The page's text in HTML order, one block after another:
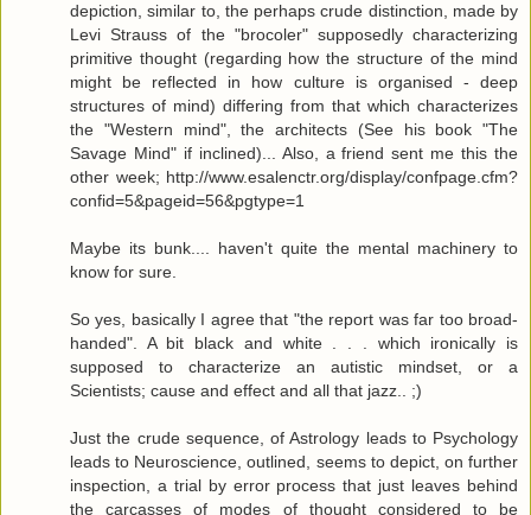
depiction, similar to, the perhaps crude distinction, made by
Levi Strauss of the "brocoler" supposedly characterizing
primitive thought (regarding how the structure of the mind
might be reflected in how culture is organised - deep
structures of mind) differing from that which characterizes
the "Western mind", the architects (See his book "The
Savage Mind" if inclined)... Also, a friend sent me this the
other week; http://www.esalenctr.org/display/confpage.cfm?
confid=5&pageid=56&pgtype=1
Maybe its bunk.... haven't quite the mental machinery to
know for sure.
So yes, basically I agree that "the report was far too broad-
handed". A bit black and white . . . which ironically is
supposed to characterize an autistic mindset, or a
Scientists; cause and effect and all that jazz.. ;)
Just the crude sequence, of Astrology leads to Psychology
leads to Neuroscience, outlined, seems to depict, on further
inspection, a trial by error process that just leaves behind
the carcasses of modes of thought considered to be